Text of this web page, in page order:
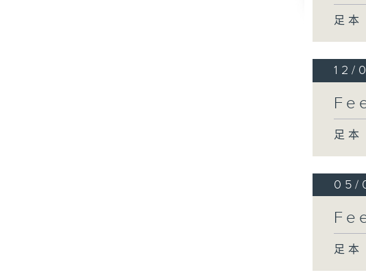
足
12/
足
05/
足